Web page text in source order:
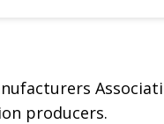
producers.